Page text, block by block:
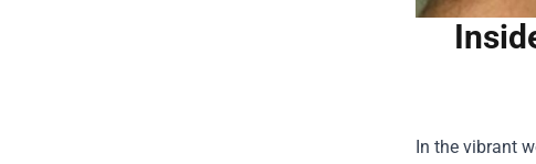
In the vibrant